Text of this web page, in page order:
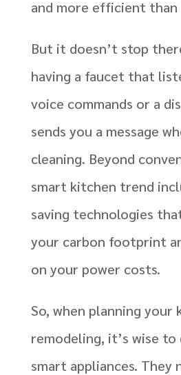
and more efficient than
But it doesn’t stop
having a faucet that
voice commands or a
sends you a message
cleaning. Beyond
smart kitchen trend
saving technologies
your carbon footprint
on your power costs.
So, when planning your
remodeling, it’s wise
smart appliances. They